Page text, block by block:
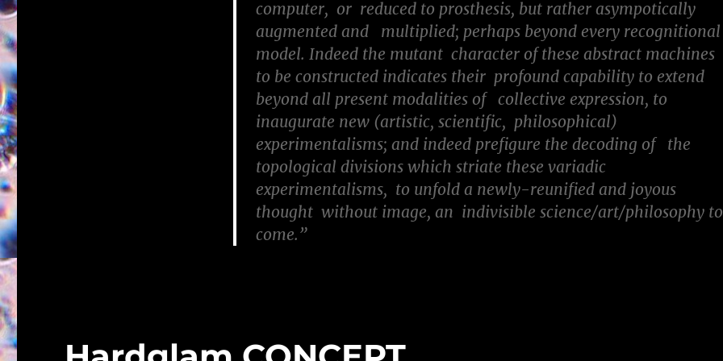
computer, or reduced to prosthesis, but rather asympotically
augmented and multiplied; perhaps beyond every recognitional
model. Indeed the mutant character of these abstract machines
to be constructed indicates their profound capability to extend
beyond all present modalities of collective expression, to
inaugurate new (artistic, scientific, philosophical)
experimentalisms; and indeed prefigure the decoding of the
topological divisions which striate these variadic
experimentalisms, to unfold a newly-reunified and joyous
thought without image, an indivisible science/art/philosophy
come.”